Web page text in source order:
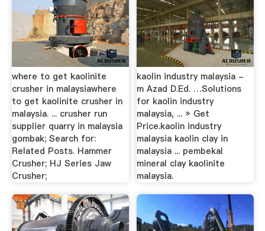
where to get kaolinite
crusher in malaysiawhere
to get kaolinite crusher in
malaysia. ... crusher run
supplier quarry in malaysia
gombak; Search for:
Related Posts. Hammer
Crusher; HJ Series Jaw
Crusher;
kaolin industry malaysia -
m Azad D.Ed. …Solutions
for kaolin industry
malaysia, ... » Get
Price.kaolin industry
malaysia kaolin clay in
malaysia ... pembekal
mineral clay kaolinite
malaysia.